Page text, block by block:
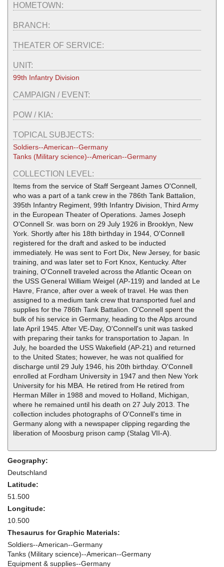
HOMETOWN:
BRANCH:
THEATER OF SERVICE:
UNIT:
99th Infantry Division
CAMPAIGN / EVENT:
POW / KIA:
TOPICAL SUBJECTS:
Soldiers--American--Germany
Tanks (Military science)--American--Germany
COLLECTION LEVEL:
Items from the service of Staff Sergeant James O'Connell,
who was a part of a tank crew in the 786th Tank Battalion,
395th Infantry Regiment, 99th Infantry Division, Third Army
in the European Theater of Operations. James Joseph
O'Connell Sr. was born on 29 July 1926 in Brooklyn, New
York. Shortly after his 18th birthday in 1944, O'Connell
registered for the draft and asked to be inducted
immediately. He was sent to Fort Dix, New Jersey, for basic
training, and was later set to Fort Knox, Kentucky. After
training, O'Connell traveled across the Atlantic Ocean on
the USS General William Weigel (AP-119) and landed at Le
Havre, France, after over a week of travel. He was then
assigned to a medium tank crew that transported fuel and
supplies for the 786th Tank Battalion. O'Connell spent the
bulk of his service in Germany, heading to the Alps around
late April 1945. After VE-Day, O'Connell's unit was tasked
with preparing their tanks for transportation to Japan. In
July, he boarded the USS Wakefield (AP-21) and returned
to the United States; however, he was not qualified for
discharge until 29 July 1946, his 20th birthday. O'Connell
enrolled at Fordham University in 1947 and then New York
University for his MBA. He retired from He retired from
Herman Miller in 1988 and moved to Holland, Michigan,
where he remained until his death on 27 July 2013. The
collection includes photographs of O'Connell's time in
Germany along with a newspaper clipping regarding the
liberation of Moosburg prison camp (Stalag VII-A).
Geography:
Deutschland
Latitude:
51.500
Longitude:
10.500
Thesaurus for Graphic Materials:
Soldiers--American--Germany
Tanks (Military science)--American--Germany
Equipment & supplies--Germany